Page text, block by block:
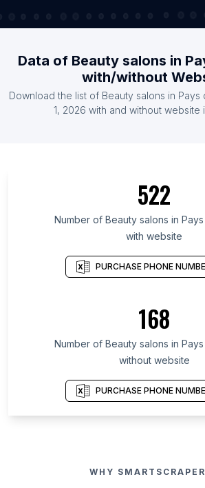
Data of Beauty salons in
with/without
Download the list of Beauty salons in
1, 2026 with and without website
522
Number of Beauty salons in
with website
PURCHASE PHONE
168
Number of Beauty salons in
without website
PURCHASE PHONE
WHY